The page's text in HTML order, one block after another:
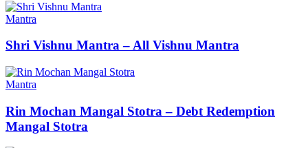
Mantra
Shri Vishnu Mantra – All Vishnu Mantra
Mantra
Rin Mochan Mangal Stotra – Debt Redemption
Mangal Stotra